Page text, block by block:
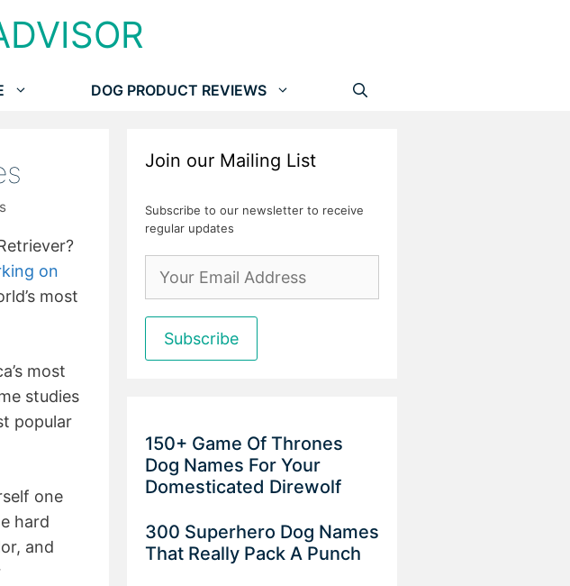
DOG PRODUCT REVIEWS
on
most
most
studies
popular
one
hard
and
Join our Mailing List
Subscribe to our newsletter to receive
regular updates
150+ Game Of Thrones
Dog Names For Your
Domesticated Direwolf
300 Superhero Dog Names
That Really Pack A Punch